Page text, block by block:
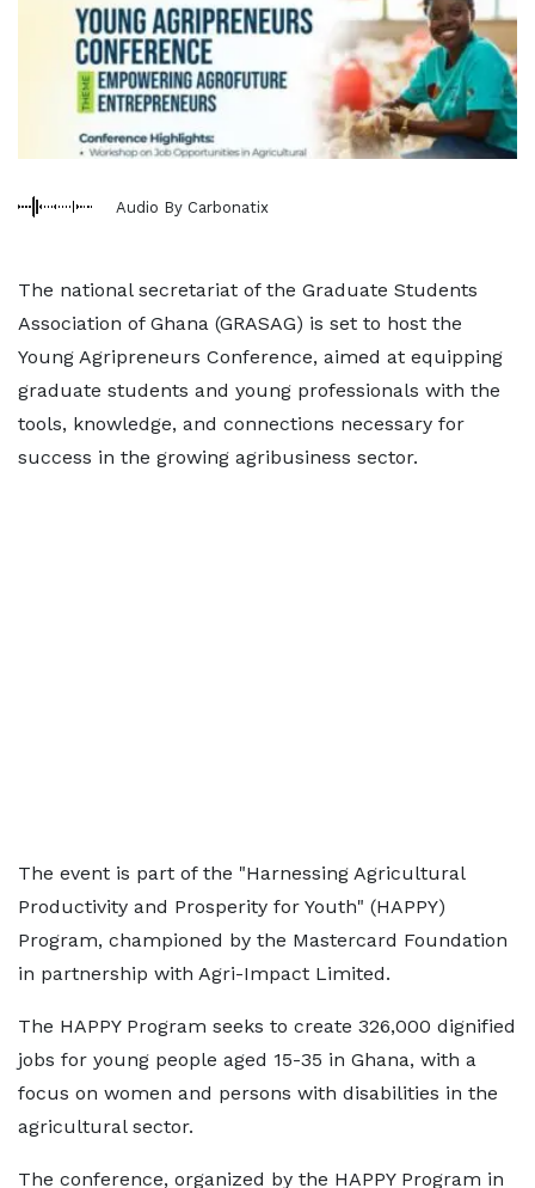
Audio By Carbonatix
The national secretariat of the Graduate Students
Association of Ghana (GRASAG) is set to host the
Young Agripreneurs Conference, aimed at equipping
graduate students and young professionals with the
tools, knowledge, and connections necessary for
success in the growing agribusiness sector.
The event is part of the "Harnessing Agricultural
Productivity and Prosperity for Youth" (HAPPY)
Program, championed by the Mastercard Foundation
in partnership with Agri-Impact Limited.
The HAPPY Program seeks to create 326,000 dignified
jobs for young people aged 15-35 in Ghana, with a
focus on women and persons with disabilities in the
agricultural sector.
The conference, organized by the HAPPY Program in